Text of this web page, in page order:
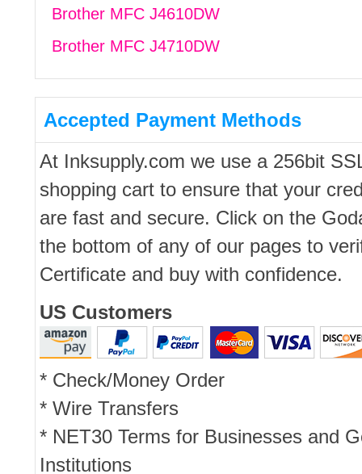
Brother MFC J4610DW
Brother MFC J4710DW
Accepted Payment Methods
At Inksupply.com we use a 256bit
shopping cart to ensure that your
are fast and secure. Click on the
the bottom of any of our pages to
Certificate and buy with confidence.
US Customers
* Check/Money Order
* Wire Transfers
* NET30 Terms for Businesses and
Institutions